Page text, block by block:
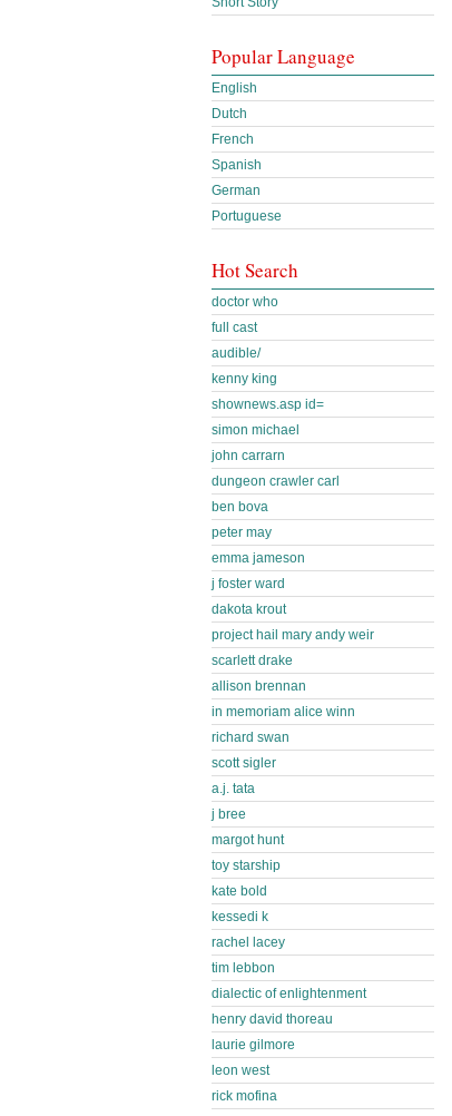
Popular Language
English
Dutch
French
Spanish
German
Portuguese
Hot Search
doctor who
full cast
audible/
kenny king
shownews.asp id=
simon michael
john carrarn
dungeon crawler carl
ben bova
peter may
emma jameson
j foster ward
dakota krout
project hail mary andy weir
scarlett drake
allison brennan
in memoriam alice winn
richard swan
scott sigler
a.j. tata
j bree
margot hunt
toy starship
kate bold
kessedi k
rachel lacey
tim lebbon
dialectic of enlightenment
henry david thoreau
laurie gilmore
leon west
rick mofina